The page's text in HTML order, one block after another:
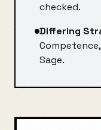
checked.
Differing
Competence
Sage.